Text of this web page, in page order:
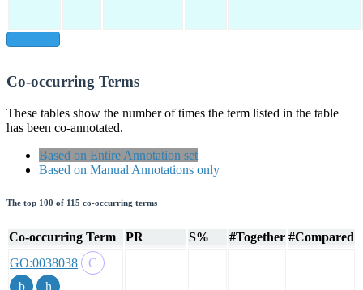
Co-occurring Terms
These tables show the number of times the term listed in the table
has been co-annotated.
Based on Entire Annotation set
Based on Manual Annotations only
The top 100 of 115 co-occurring terms
Co-occurring Term PR S% #Together #Compared
GO:0038038